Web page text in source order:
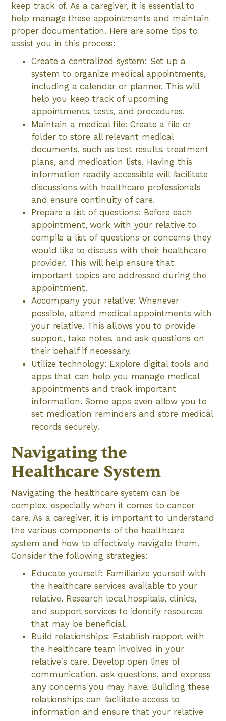
keep track of. As a caregiver, it is essential to
help manage these appointments and maintain
proper documentation. Here are some tips to
assist you in this process:
Create a centralized system: Set up a
system to organize medical appointments,
including a calendar or planner. This will
help you keep track of upcoming
appointments, tests, and procedures.
Maintain a medical file: Create a file or
folder to store all relevant medical
documents, such as test results, treatment
plans, and medication lists. Having this
information readily accessible will facilitate
discussions with healthcare professionals
and ensure continuity of care.
Prepare a list of questions: Before each
appointment, work with your relative to
compile a list of questions or concerns they
would like to discuss with their healthcare
provider. This will help ensure that
important topics are addressed during the
appointment.
Accompany your relative: Whenever
possible, attend medical appointments with
your relative. This allows you to provide
support, take notes, and ask questions on
their behalf if necessary.
Utilize technology: Explore digital tools and
apps that can help you manage medical
appointments and track important
information. Some apps even allow you to
set medication reminders and store medical
records securely.
Navigating the
Healthcare System
Navigating the healthcare system can be
complex, especially when it comes to cancer
care. As a caregiver, it is important to understand
the various components of the healthcare
system and how to effectively navigate them.
Consider the following strategies:
Educate yourself: Familiarize yourself with
the healthcare services available to your
relative. Research local hospitals, clinics,
and support services to identify resources
that may be beneficial.
Build relationships: Establish rapport with
the healthcare team involved in your
relative's care. Develop open lines of
communication, ask questions, and express
any concerns you may have. Building these
relationships can facilitate access to
information and ensure that your relative